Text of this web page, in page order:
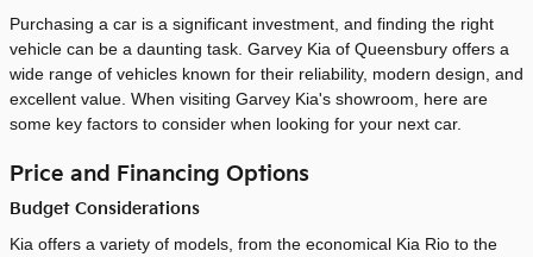
Purchasing a car is a significant investment, and finding the right
vehicle can be a daunting task. Garvey Kia of Queensbury offers a
wide range of vehicles known for their reliability, modern design, and
excellent value. When visiting Garvey Kia's showroom, here are
some key factors to consider when looking for your next car.
Price and Financing Options
Budget Considerations
Kia offers a variety of models, from the economical Kia Rio to the